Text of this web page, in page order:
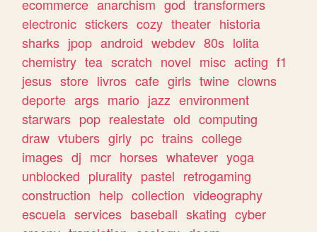
ecommerce anarchism god transformers
electronic stickers cozy theater historia
sharks jpop android webdev 80s lolita
chemistry tea scratch novel misc acting f1
jesus store livros cafe girls twine clowns
deporte args mario jazz environment
starwars pop realestate old computing
draw vtubers girly pc trains college
images dj mcr horses whatever yoga
unblocked plurality pastel retrogaming
construction help collection videography
escuela services baseball skating cyber